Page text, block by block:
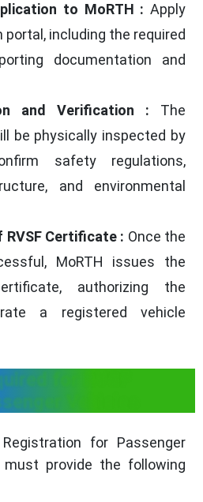
to MoRTH : Apply
portal, including the required
documentation and
and Verification : The
be physically inspected by
safety regulations,
and environmental
RVSF Certificate : Once the
MoRTH issues the
authorizing the
a registered vehicle
for RVSF
Vehicles
for Passenger
must provide the following